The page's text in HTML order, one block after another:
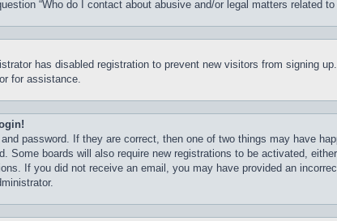
“Who do I contact about abusive and/or legal matters related to
has disabled registration to prevent new visitors from signing
for assistance.
password. If they are correct, then one of two things may have
Some boards will also require new registrations to be activated,
If you did not receive an email, you may have provided an